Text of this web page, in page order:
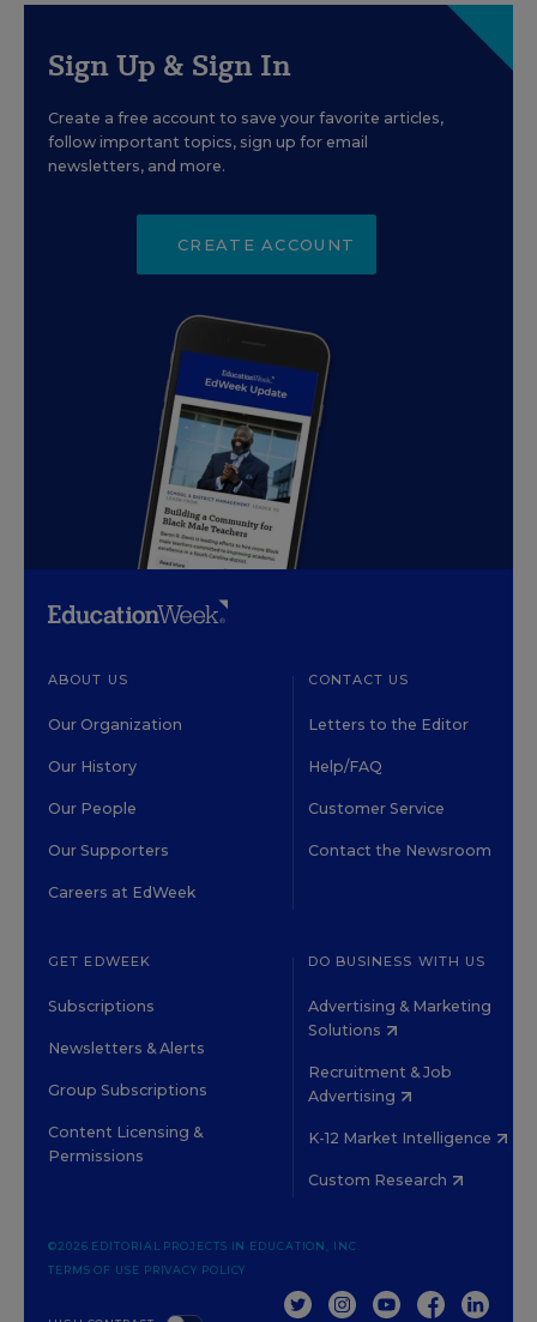
Sign Up & Sign In
Create a free account to save your favorite articles,
follow important topics, sign up for email
newsletters, and more.
CREATE ACCOUNT
ABOUT US
Our Organization
Our History
Our People
Our Supporters
Careers at EdWeek
CONTACT US
Letters to the Editor
Help/FAQ
Customer Service
Contact the Newsroom
GET EDWEEK
Subscriptions
Newsletters & Alerts
Group Subscriptions
Content Licensing &
Permissions
DO BUSINESS WITH US
Advertising & Marketing
Solutions
Recruitment & Job
Advertising
K-12 Market Intelligence
Custom Research
©2026 EDITORIAL PROJECTS IN EDUCATION, INC.
TERMS OF USE PRIVACY POLICY
TWITTERINSTAGRAM
YOUTUBEFACEBOOK